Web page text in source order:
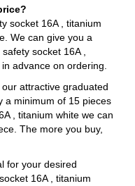
socket 16A , titanium
We can give you a
socket 16A ,
advance on ordering.
attractive graduated
a minimum of 15 pieces
, titanium white we can
The more you buy,
for your desired
16A , titanium